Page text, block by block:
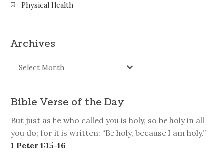
Physical Health
Archives
Select Month
Bible Verse of the Day
But just as he who called you is holy, so be holy in all
you do; for it is written: “Be holy, because I am holy.”
1 Peter 1:15-16